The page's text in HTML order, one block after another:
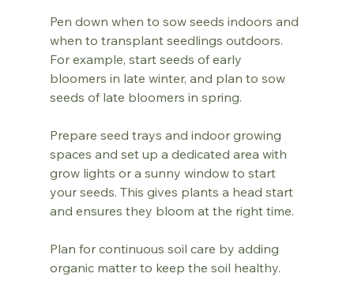
Pen down when to sow seeds indoors and
when to transplant seedlings outdoors.
For example, start seeds of early
bloomers in late winter, and plan to sow
seeds of late bloomers in spring.
Prepare seed trays and indoor growing
spaces and set up a dedicated area with
grow lights or a sunny window to start
your seeds. This gives plants a head start
and ensures they bloom at the right time.
Plan for continuous soil care by adding
organic matter to keep the soil healthy.